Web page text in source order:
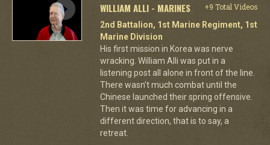
WILLIAM ALLI - MARINES
+9 Total Videos
2nd Battalion, 1st Marine Regiment, 1st
Marine Division
His first mission in Korea was nerve
wracking. William Alli was put in a
listening post all alone in front of the line.
There wasn't much combat until the
Chinese launched their spring offensive.
Then it was time for advancing in a
different direction, that is to say, a
retreat.